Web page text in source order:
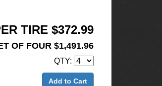
TIRE $372.99
OF FOUR $1,491.96
QTY:
Add to Cart